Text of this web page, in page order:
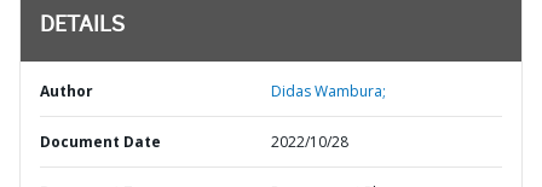
DETAILS
Author Didas Wambura;
Document Date 2022/10/28